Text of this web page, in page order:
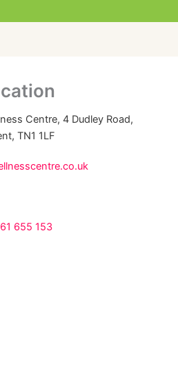
Centre, 4 Dudley Road,
TN1 1LF
655 153